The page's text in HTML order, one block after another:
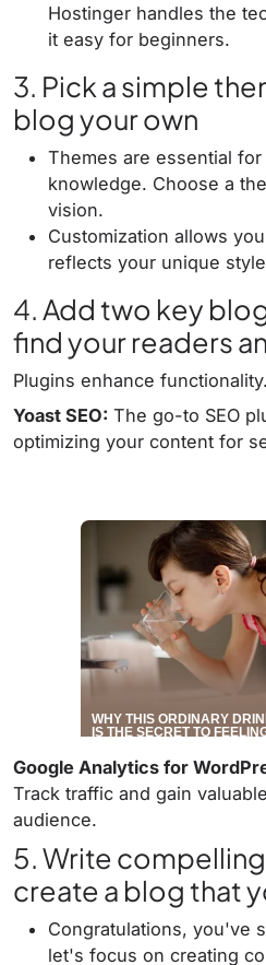
Hostinger handles the
it easy for beginners.
3. Pick a simple
blog your own
Themes are essential
knowledge. Choose a
vision.
Customization allows
reflects your unique
4. Add two key
find your readers
Plugins enhance
Yoast SEO: The go-to SEO
optimizing your content for
Google Analytics for
Track traffic and gain
audience.
5. Write
create a blog that
Congratulations, you've
let's focus on creating